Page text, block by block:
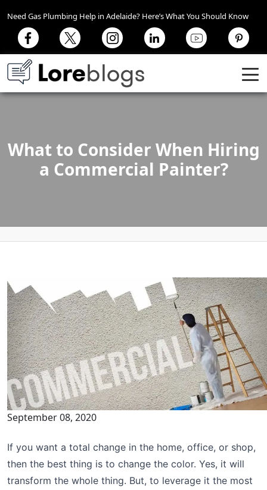
Need Gas Plumbing Help in Adelaide? Here’s What You Should Know
What to Consider When Hiring
a Commercial Painter?
September 08, 2020
If you want a total change in the home, office, or shop,
then the best thing is to change the color. Yes, it will
transform the whole thing. But, to leverage it the most